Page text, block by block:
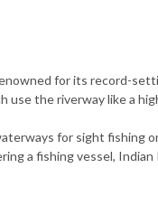
for its record-
use the riverway like a
for sight fishing
a fishing vessel, Indian